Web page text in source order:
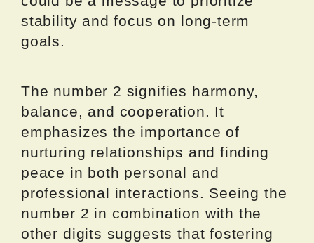
stability and focus on long-term
goals.
The number 2 signifies harmony,
balance, and cooperation. It
emphasizes the importance of
nurturing relationships and finding
peace in both personal and
professional interactions. Seeing the
number 2 in combination with the
other digits suggests that fostering